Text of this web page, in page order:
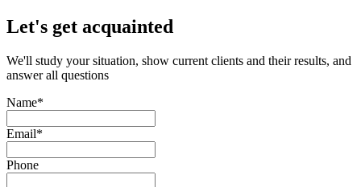
Let's get acquainted
We'll study your situation, show current clients and their results, and
answer all questions
Name*
Email*
Phone